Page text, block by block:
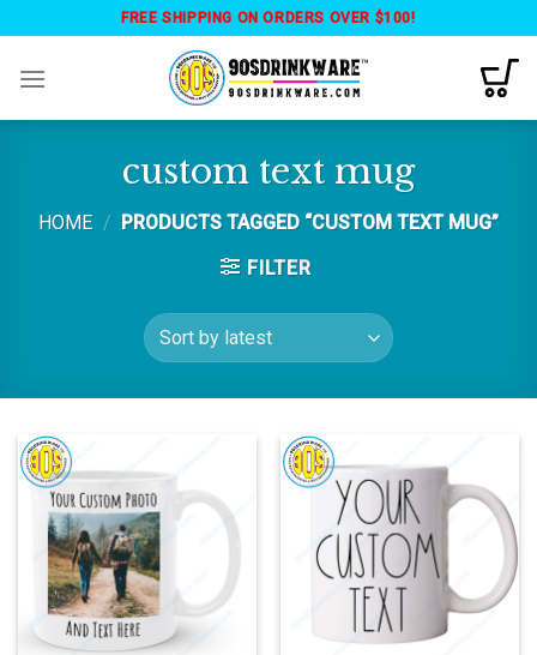
content
FREE SHIPPING ON ORDERS OVER $100!
custom text mug
HOME /
PRODUCTS TAGGED “CUSTOM TEXT MUG”
FILTER